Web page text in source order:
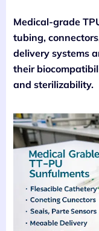
Medical-grade
tubing,
delivery systems
their
and sterilizability.